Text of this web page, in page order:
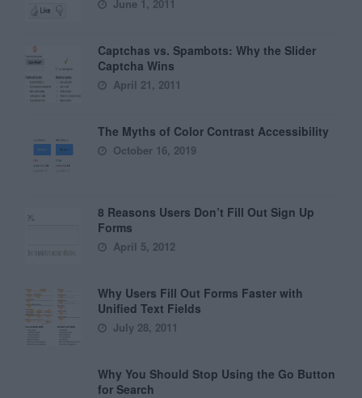
June 1, 2011
Captchas vs. Spambots: Why the Slider
Captcha Wins
April 21, 2011
The Myths of Color Contrast Accessibility
October 16, 2019
8 Reasons Users Don’t Fill Out Sign Up
Forms
April 5, 2012
Why Users Fill Out Forms Faster with
Unified Text Fields
July 28, 2011
Why You Should Stop Using the Go Button
for Search